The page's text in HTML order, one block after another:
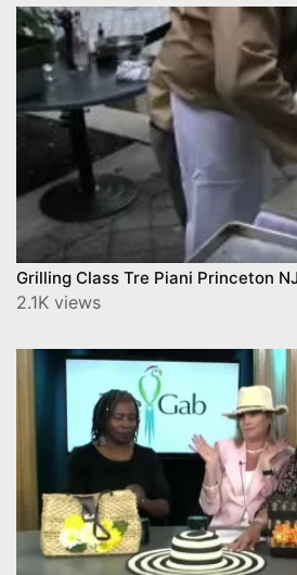
Grilling Class Tre Piani Princeton
2.1K views